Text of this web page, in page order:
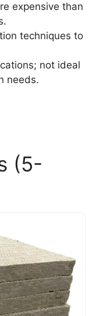
expensive than
techniques to
not ideal
needs.
(5-